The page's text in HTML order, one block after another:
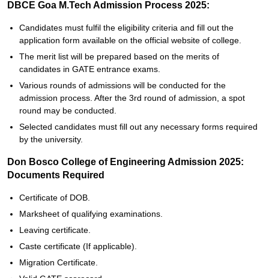
DBCE Goa M.Tech Admission Process 2025:
Candidates must fulfil the eligibility criteria and fill out the
application form available on the official website of college.
The merit list will be prepared based on the merits of
candidates in GATE entrance exams.
Various rounds of admissions will be conducted for the
admission process. After the 3rd round of admission, a spot
round may be conducted.
Selected candidates must fill out any necessary forms required
by the university.
Don Bosco College of Engineering Admission 2025:
Documents Required
Certificate of DOB.
Marksheet of qualifying examinations.
Leaving certificate.
Caste certificate (If applicable).
Migration Certificate.